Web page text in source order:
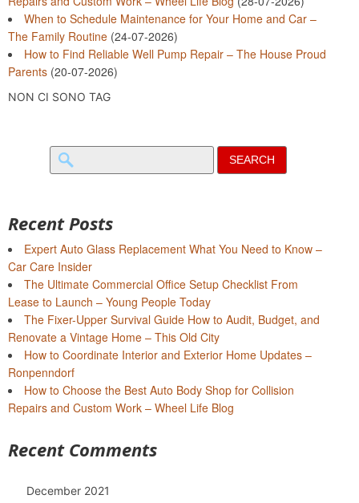
When to Schedule Maintenance for Your Home and Car –
The Family Routine (24-07-2026)
How to Find Reliable Well Pump Repair – The House Proud
Parents (20-07-2026)
NON CI SONO TAG
Search
for:
Recent Posts
Expert Auto Glass Replacement What You Need to Know –
Car Care Insider
The Ultimate Commercial Office Setup Checklist From
Lease to Launch – Young People Today
The Fixer-Upper Survival Guide How to Audit, Budget, and
Renovate a Vintage Home – This Old City
How to Coordinate Interior and Exterior Home Updates –
Ronpenndorf
How to Choose the Best Auto Body Shop for Collision
Repairs and Custom Work – Wheel Life Blog
Recent Comments
December 2021